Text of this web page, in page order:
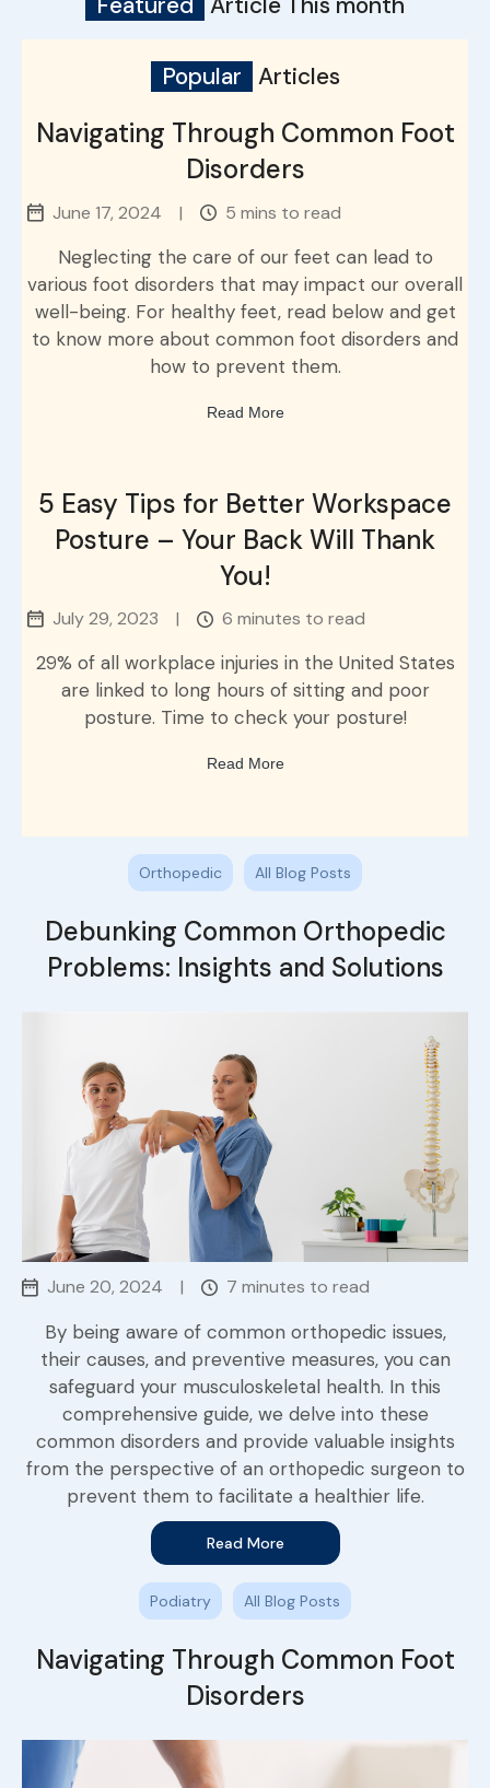
Popular Articles
Navigating Through Common Foot
Disorders
June 17, 2024 | 5 mins to read
Neglecting the care of our feet can lead to
various foot disorders that may impact our overall
well-being. For healthy feet, read below and get
to know more about common foot disorders and
how to prevent them.
Read More
5 Easy Tips for Better Workspace
Posture – Your Back Will Thank
You!
July 29, 2023 | 6 minutes to read
29% of all workplace injuries in the United States
are linked to long hours of sitting and poor
posture. Time to check your posture!
Read More
Orthopedic All Blog Posts
Debunking Common Orthopedic
Problems: Insights and Solutions
June 20, 2024 | 7 minutes to read
By being aware of common orthopedic issues,
their causes, and preventive measures, you can
safeguard your musculoskeletal health. In this
comprehensive guide, we delve into these
common disorders and provide valuable insights
from the perspective of an orthopedic surgeon to
prevent them to facilitate a healthier life.
Read More
Podiatry All Blog Posts
Navigating Through Common Foot
Disorders